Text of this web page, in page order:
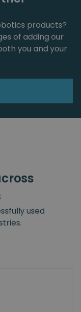
products?
of adding our
you and your
used